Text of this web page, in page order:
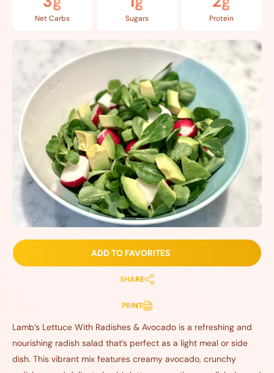
Net Carbs Sugars Protein
ADD TO FAVORITES
SHARE
PRINT
Lamb’s Lettuce With Radishes & Avocado is a refreshing and
nourishing radish salad that’s perfect as a light meal or side
dish. This vibrant mix features creamy avocado, crunchy